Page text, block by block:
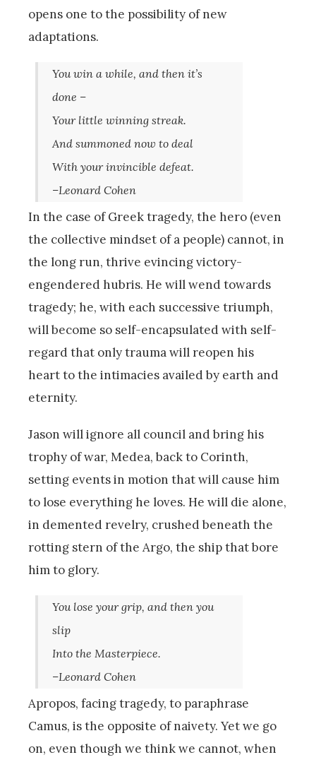
opens one to the possibility of new
adaptations.
You win a while, and then it’s
done –
Your little winning streak.
And summoned now to deal
With your invincible defeat.
–Leonard Cohen
In the case of Greek tragedy, the hero (even
the collective mindset of a people) cannot, in
the long run, thrive evincing victory-
engendered hubris. He will wend towards
tragedy; he, with each successive triumph,
will become so self-encapsulated with self-
regard that only trauma will reopen his
heart to the intimacies availed by earth and
eternity.
Jason will ignore all council and bring his
trophy of war, Medea, back to Corinth,
setting events in motion that will cause him
to lose everything he loves. He will die alone,
in demented revelry, crushed beneath the
rotting stern of the Argo, the ship that bore
him to glory.
You lose your grip, and then you
slip
Into the Masterpiece.
–Leonard Cohen
Apropos, facing tragedy, to paraphrase
Camus, is the opposite of naivety. Yet we go
on, even though we think we cannot, when